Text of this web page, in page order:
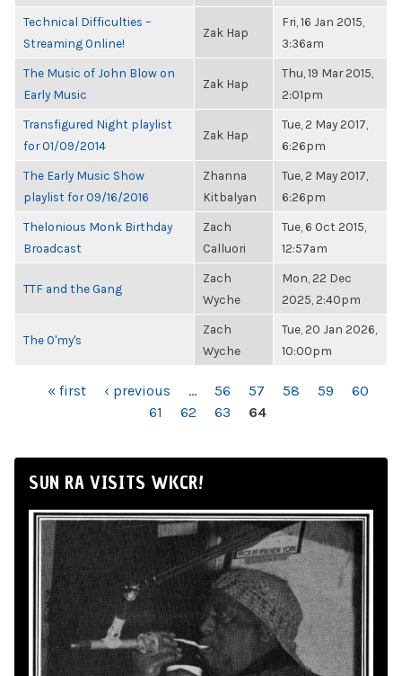
Technical Difficulties –
Streaming Online!
Zak Hap
Fri, 16 Jan 2015,
3:36am
The Music of John Blow on
Early Music
Zak Hap
Thu, 19 Mar 2015,
2:01pm
Transfigured Night playlist
for 01/09/2014
Zak Hap
Tue, 2 May 2017,
6:26pm
The Early Music Show
playlist for 09/16/2016
Zhanna
Kitbalyan
Tue, 2 May 2017,
6:26pm
Thelonious Monk Birthday
Broadcast
Zach
Calluori
Tue, 6 Oct 2015,
12:57am
TTF and the Gang
Zach
Wyche
Mon, 22 Dec
2025, 2:40pm
The O'my's
Zach
Wyche
Tue, 20 Jan 2026,
10:00pm
PAGES« first ‹ previous … 56 57 58 59
60
61
62 63 64
SUN RA VISITS WKCR!